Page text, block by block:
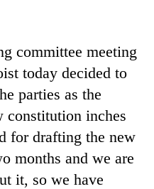
committee meeting
today decided to
parties as the
constitution inches
for drafting the new
months and we are
it, so we have